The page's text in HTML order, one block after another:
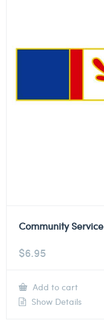
Community
$6.95
Add to cart
Show Details